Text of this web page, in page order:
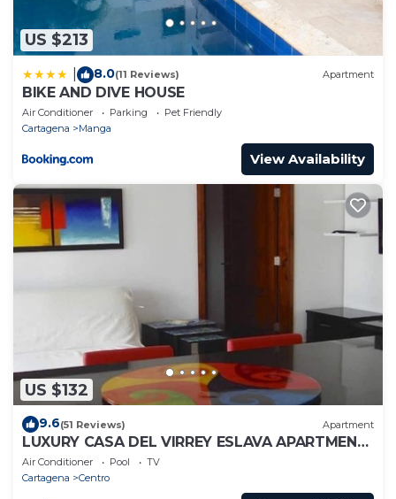
US $213
8.0(11 Reviews) Apartment
BIKE AND DIVE HOUSE
Air Conditioner Parking
Pet Friendly
Cartagena
Manga
View Availability
US $132
9.6(51 Reviews) Apartment
LUXURY CASA DEL VIRREY ESLAVA APARTMENT
304, INSID
Air Conditioner Pool
TV
Cartagena
Centro